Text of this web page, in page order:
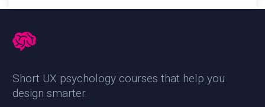
Short UX psychology courses that help you
design smarter.